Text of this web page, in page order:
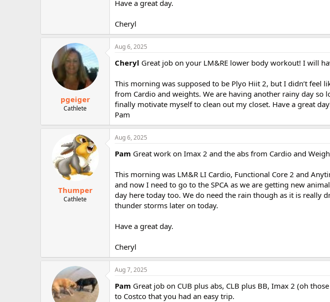
Have a great day.
Cheryl
pgeiger
Cathlete
Aug 6, 2025
Cheryl Great job on your LM&RE lower body workout! I will
This morning was supposed to be Plyo Hiit 2, but I didn’t feel
from Cardio and weights. We are having another rainy day so
finally motivate myself to clean out my closet. Have a great
Pam
Thumper
Cathlete
Aug 6, 2025
Pam Great work on Imax 2 and the abs from Cardio and
This morning was LM&R LI Cardio, Functional Core 2 and
and now I need to go to the SPCA as we are getting new
day here today too. We do need the rain though as it is really
thunder storms later on today.
Have a great day.
Cheryl
Aug 7, 2025
Pam Great job on CUB plus abs, CLB plus BB, Imax 2 (oh
to Costco that you had an easy trip.